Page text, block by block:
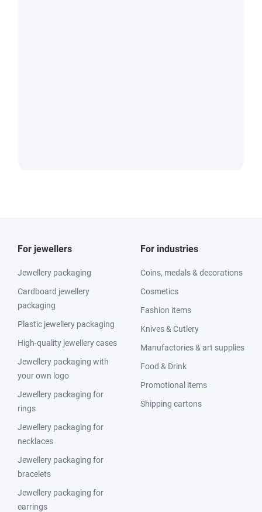
For jewellers
Jewellery packaging
Cardboard jewellery
packaging
Plastic jewellery packaging
High-quality jewellery cases
Jewellery packaging with
your own logo
Jewellery packaging for
rings
Jewellery packaging for
necklaces
Jewellery packaging for
bracelets
Jewellery packaging for
earrings
For industries
Coins, medals & decorations
Cosmetics
Fashion items
Knives & Cutlery
Manufactories & art supplies
Food & Drink
Promotional items
Shipping cartons